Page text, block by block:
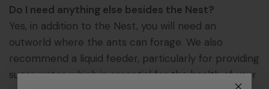
Do I need anything else besides the Nest?
Yes, in addition to the Nest, you will need an
outworld where the ants can forage. We also
recommend a liquid feeder, particularly for providing
sugar water, which is essential for the health of your